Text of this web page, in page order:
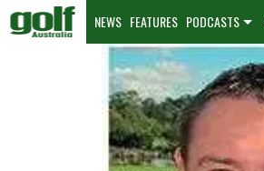
NEWS FEATURES PODCASTS